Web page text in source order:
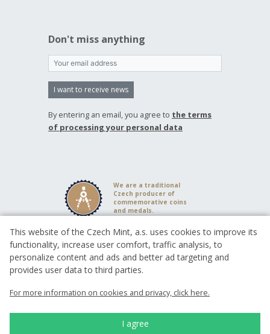
Don't miss anything
I want to receive news
By entering an email, you agree to the terms
of processing your personal data
We are a traditional
Czech producer of
commemorative coins
and medals.
Since 1993 we have
been minting
circulating coins for
the Czech state
for 30 years since 1993
This website of the Czech Mint, a.s. uses cookies to improve its
functionality, increase user comfort, traffic analysis, to
personalize content and ads and better ad targeting and
provides user data to third parties.
For more information on cookies and privacy, click here.
I agree